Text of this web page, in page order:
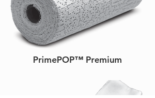
PrimePOP™ Premium